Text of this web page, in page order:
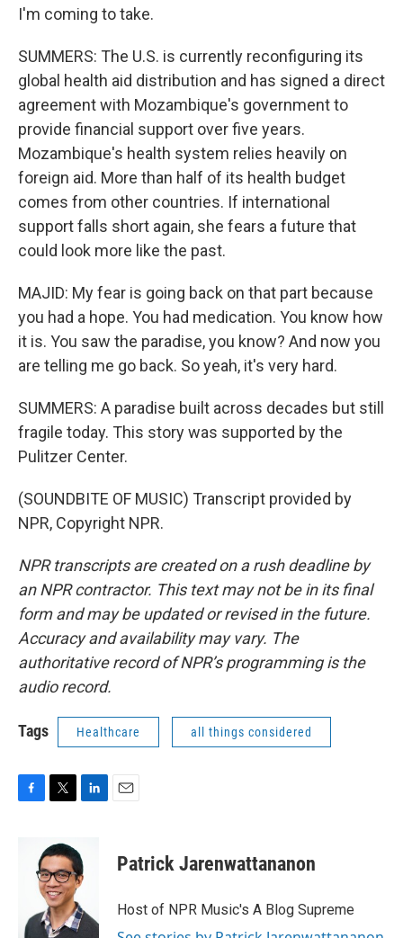
I'm coming to take.
SUMMERS: The U.S. is currently reconfiguring its
global health aid distribution and has signed a direct
agreement with Mozambique's government to
provide financial support over five years.
Mozambique's health system relies heavily on
foreign aid. More than half of its health budget
comes from other countries. If international
support falls short again, she fears a future that
could look more like the past.
MAJID: My fear is going back on that part because
you had a hope. You had medication. You know how
it is. You saw the paradise, you know? And now you
are telling me go back. So yeah, it's very hard.
SUMMERS: A paradise built across decades but still
fragile today. This story was supported by the
Pulitzer Center.
(SOUNDBITE OF MUSIC) Transcript provided by
NPR, Copyright NPR.
NPR transcripts are created on a rush deadline by
an NPR contractor. This text may not be in its final
form and may be updated or revised in the future.
Accuracy and availability may vary. The
authoritative record of NPR’s programming is the
audio record.
Tags Healthcare all things considered
i
t
t
e
r
k
e
d
I
n
Patrick Jarenwattananon
Host of NPR Music's A Blog Supreme